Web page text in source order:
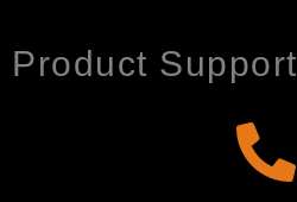
Product Support